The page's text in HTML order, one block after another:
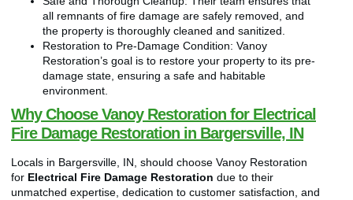
all remnants of fire damage are safely removed, and
the property is thoroughly cleaned and sanitized.
Restoration to Pre-Damage Condition: Vanoy
Restoration’s goal is to restore your property to its pre-
damage state, ensuring a safe and habitable
environment.
Why Choose Vanoy Restoration for Electrical
Fire Damage Restoration in Bargersville, IN
Locals in Bargersville, IN, should choose Vanoy Restoration
for Electrical Fire Damage Restoration due to their
unmatched expertise, dedication to customer satisfaction, and